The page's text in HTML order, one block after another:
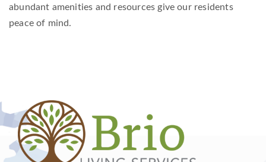
abundant amenities and resources give our residents
peace of mind.